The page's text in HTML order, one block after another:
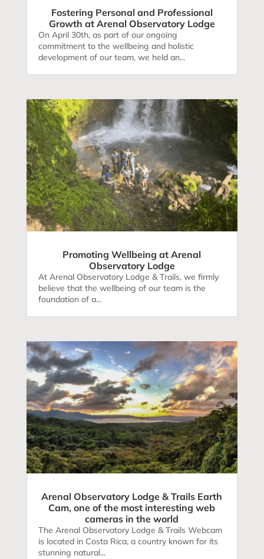
Fostering Personal and Professional
Growth at Arenal Observatory Lodge
On April 30th, as part of our ongoing
commitment to the wellbeing and holistic
development of our team, we held an...
Promoting Wellbeing at Arenal
Observatory Lodge
At Arenal Observatory Lodge & Trails, we firmly
believe that the wellbeing of our team is the
foundation of a...
Arenal Observatory Lodge & Trails Earth
Cam, one of the most interesting web
cameras in the world
The Arenal Observatory Lodge & Trails Webcam
is located in Costa Rica, a country known for its
stunning natural...